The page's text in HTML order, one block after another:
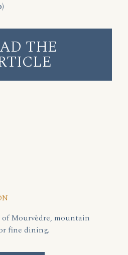
THE
Mourvèdre, mountain
fine dining.